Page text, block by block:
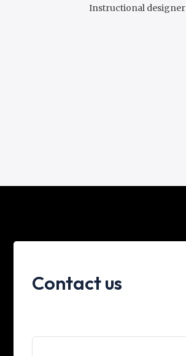
Instructional designer
Contact us